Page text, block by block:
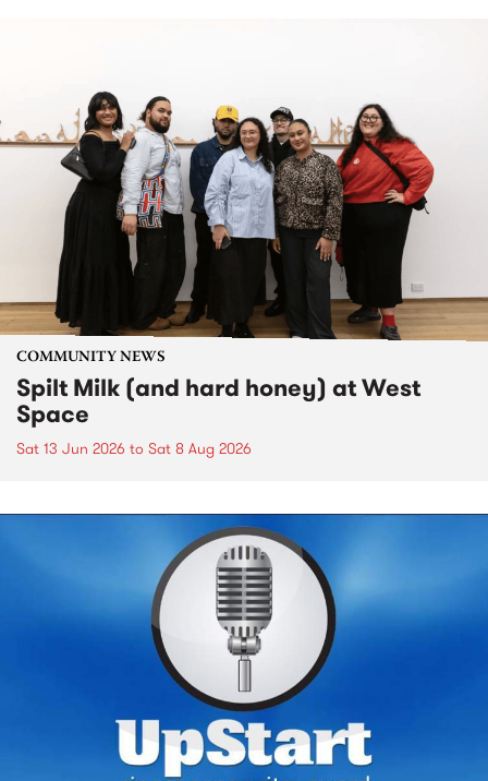
COMMUNITY NEWS
Spilt Milk (and hard honey) at West
Space
Sat 13 Jun 2026 to Sat 8 Aug 2026